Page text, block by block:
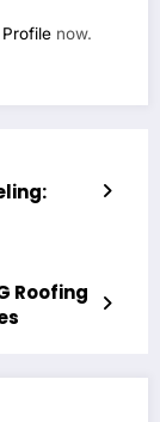
now.
Roofing